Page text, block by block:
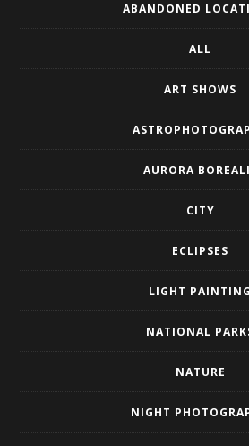
ABANDONED
ALL
ART SHOWS
AURORA
CITY
ECLIPSES
LIGHT PAINTING
NATIONAL
NATURE
NIGHT